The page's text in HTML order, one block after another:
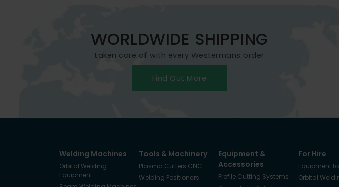
WORLDWIDE SHIPPING
taken care of with every Westermans order
Find Out More
Welding Machines
Orbital Welding
Equipment
Tools & Machinery
Plasma Cutters CNC
Welding Positioners
Equipment &
Accessories
Profile Cutting Systems
For Hire
Equipment
Orbital